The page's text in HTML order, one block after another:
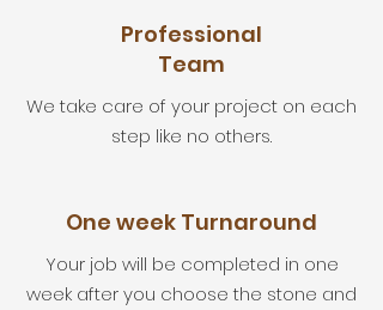
Professional
Team
We take care of your project on each
step like no others.
One week Turnaround
Your job will be completed in one
week after you choose the stone and